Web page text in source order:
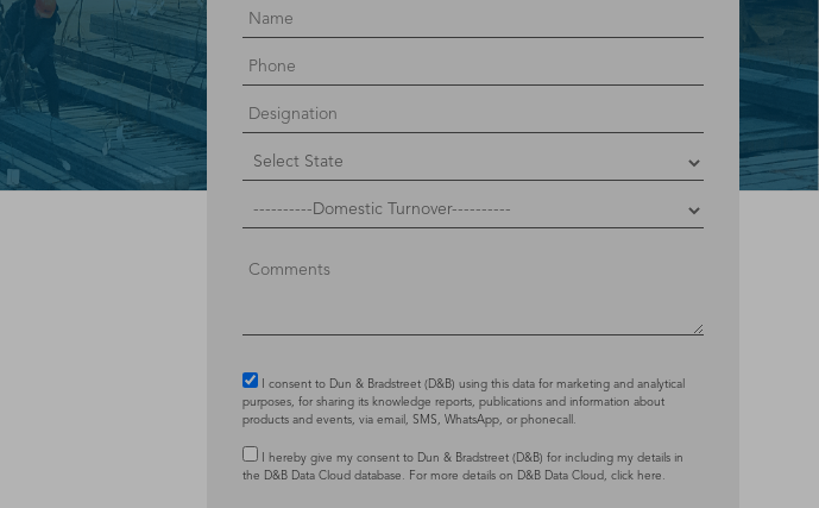
I consent to Dun & Bradstreet (D&B) using this data for marketing and analytical
purposes, for sharing its knowledge reports, publications and information about
products and events, via email, SMS, WhatsApp, or phonecall.
I hereby give my consent to Dun & Bradstreet (D&B) for including my details in
the D&B Data Cloud database. For more details on D&B Data Cloud,click here .